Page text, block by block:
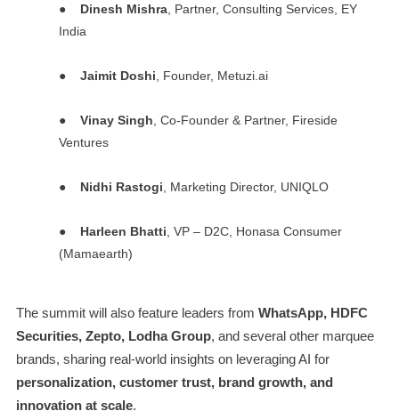
● Dinesh Mishra, Partner, Consulting Services, EY
India
● Jaimit Doshi , Founder, Metuzi.ai
● Vinay Singh , Co-Founder & Partner, Fireside
Ventures
● Nidhi Rastogi , Marketing Director, UNIQLO
● Harleen Bhatti , VP – D2C, Honasa Consumer
(Mamaearth)
The summit will also feature leaders from WhatsApp, HDFC
Securities, Zepto, Lodha Group, and several other marquee
brands, sharing real-world insights on leveraging AI for
personalization, customer trust, brand growth, and
innovation at scale.